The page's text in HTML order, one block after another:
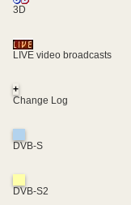
3D
LIVE video broadcasts
+
Change Log
DVB-S
DVB-S2